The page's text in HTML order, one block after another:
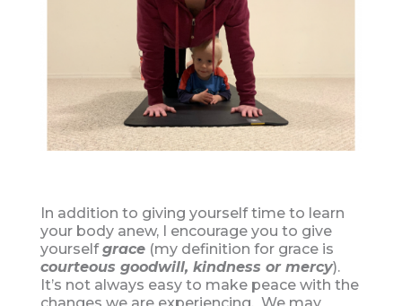
In addition to giving yourself time to learn
your body anew, I encourage you to give
yourselfgrace(my definition for grace is
courteous goodwill, kindness or mercy).
It’s not always easy to make peace with the
changes we are experiencing. We may